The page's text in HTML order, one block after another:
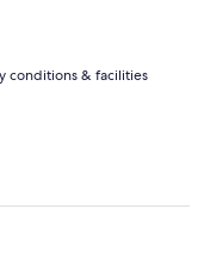
conditions & facilities